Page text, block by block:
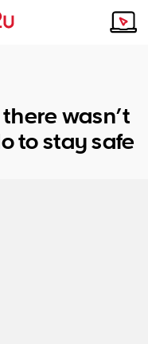
answer.
wasn’t
to stay safe